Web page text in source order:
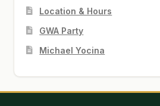
Location & Hours
GWA Party
Michael Yocina